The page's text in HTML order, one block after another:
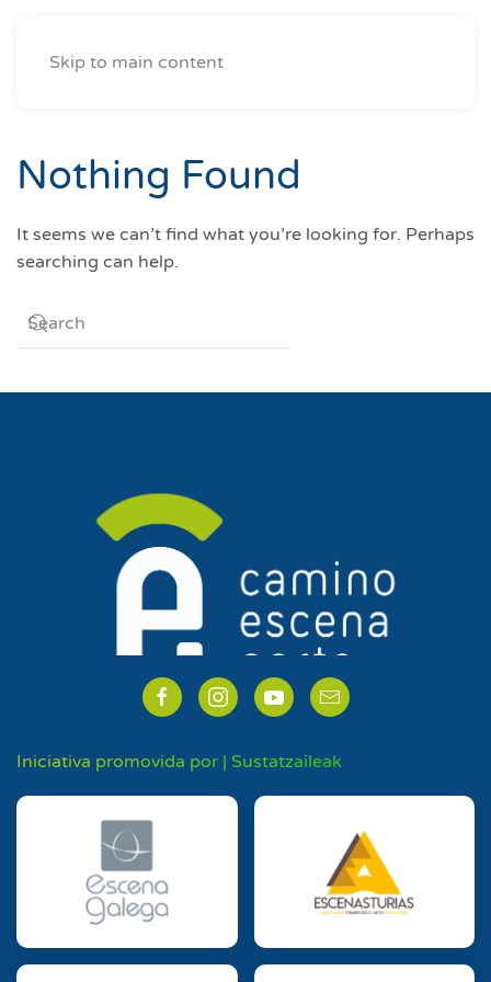
Skip to main content
Nothing Found
It seems we can’t find what you’re looking for. Perhaps
searching can help.
Iniciativa promovida por | Sustatzaileak